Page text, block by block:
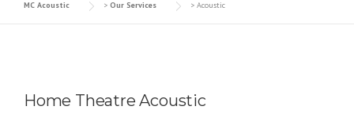
MC Acoustic > Our Services > Acoustic
Home Theatre Acoustic